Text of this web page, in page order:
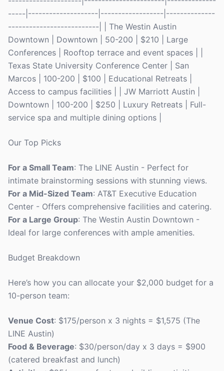
-----|--------------------|------------------|--------------
--------------------------| | The Westin Austin
Downtown | Downtown | 50-200 | $210 | Large
Conferences | Rooftop terrace and event spaces | |
Texas State University Conference Center | San
Marcos | 100-200 | $100 | Educational Retreats |
Access to campus facilities | | JW Marriott Austin |
Downtown | 100-200 | $250 | Luxury Retreats | Full-
service spa and multiple dining options |
Our Top Picks
For a Small Team: The LINE Austin - Perfect for
intimate brainstorming sessions with stunning views.
For a Mid-Sized Team: AT&T Executive Education
Center - Offers comprehensive facilities and catering.
For a Large Group: The Westin Austin Downtown -
Ideal for large conferences with ample amenities.
Budget Breakdown
Here’s how you can allocate your $2,000 budget for a
10-person team:
Venue Cost: $175/person x 3 nights = $1,575 (The
LINE Austin)
Food & Beverage: $30/person/day x 3 days = $900
(catered breakfast and lunch)